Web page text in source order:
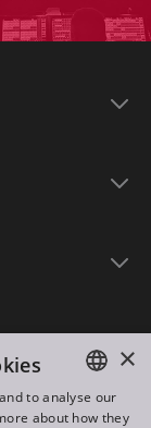
ENGLISH
×
to analyse our
about how they